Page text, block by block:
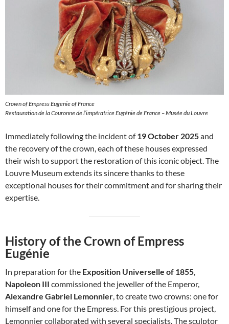
Crown of Empress Eugenie of France
Restauration de la Couronne de l’impératrice Eugénie de France – Musée du Louvre
Immediately following the incident of19 October 2025and
the recovery of the crown, each of these houses expressed
their wish to support the restoration of this iconic object. The
Louvre Museum extends its sincere thanks to these
exceptional houses for their commitment and for sharing their
expertise.
History of the Crown of Empress
Eugénie
In preparation for the Exposition Universelle of 1855,
Napoleon III commissioned the jeweller of the Emperor,
Alexandre Gabriel Lemonnier, to create two crowns: one for
himself and one for the Empress. For this prestigious project,
Lemonnier collaborated with several specialists. The sculptor